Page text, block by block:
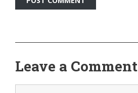
Leave a Comment